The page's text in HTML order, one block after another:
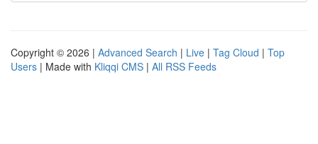
Copyright © 2026 | Advanced Search | Live | Tag Cloud | Top
Users | Made with Kliqqi CMS | All RSS Feeds